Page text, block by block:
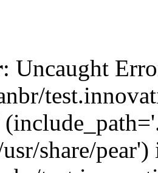
: Uncaught
share/pear')